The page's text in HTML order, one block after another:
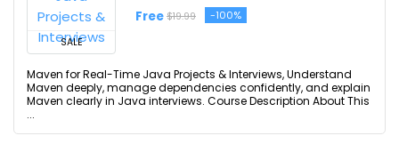
SALE
Free $19.99 -100%
Maven for Real-Time Java Projects & Interviews, Understand
Maven deeply, manage dependencies confidently, and explain
Maven clearly in Java interviews. Course Description About This
...